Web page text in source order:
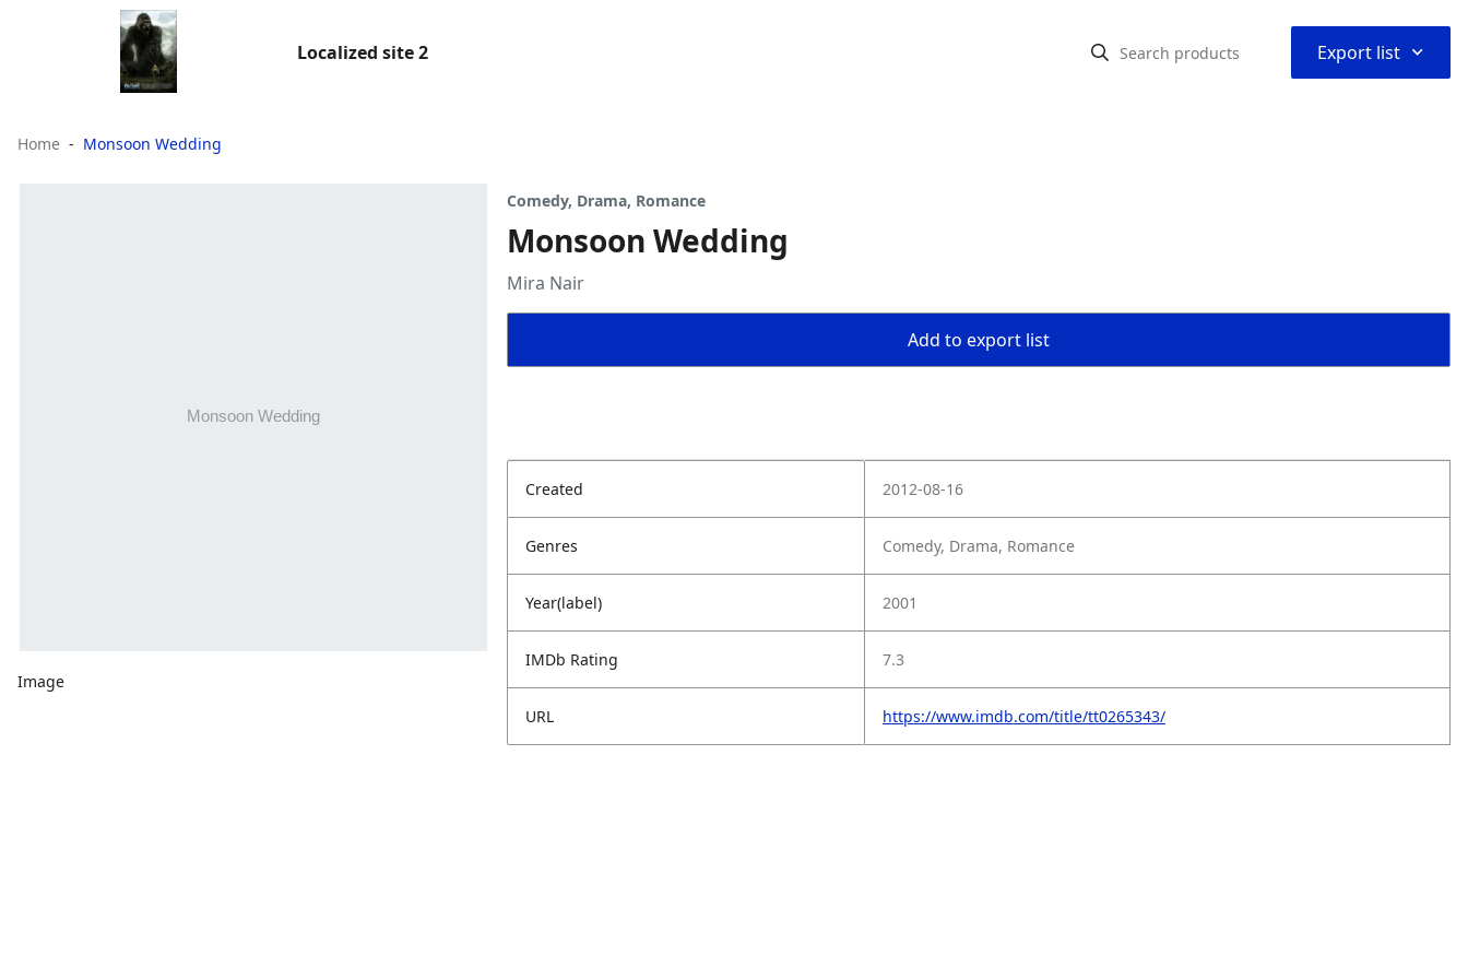
Localized site 2 Export list ⌃
Home Monsoon Wedding
Image
Comedy, Drama, Romance
Monsoon Wedding
Mira Nair
Add to export list
Created 2012-08-16
Genres Comedy, Drama, Romance
Year(label) 2001
IMDb Rating 7.3
URL https://www.imdb.com/title/tt0265343/